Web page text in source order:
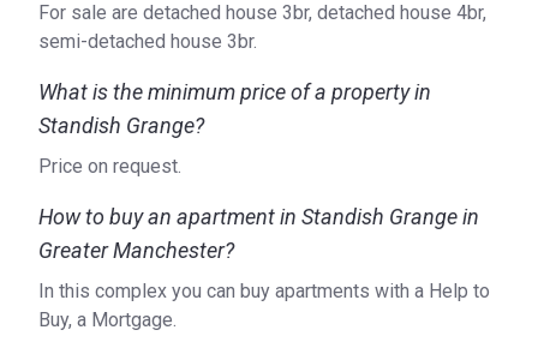
For sale are detached house 3br, detached house 4br,
semi-detached house 3br.
What is the minimum price of a property in
Standish Grange?
Price on request.
How to buy an apartment in Standish Grange in
Greater Manchester?
In this complex you can buy apartments with a Help to
Buy, a Mortgage.